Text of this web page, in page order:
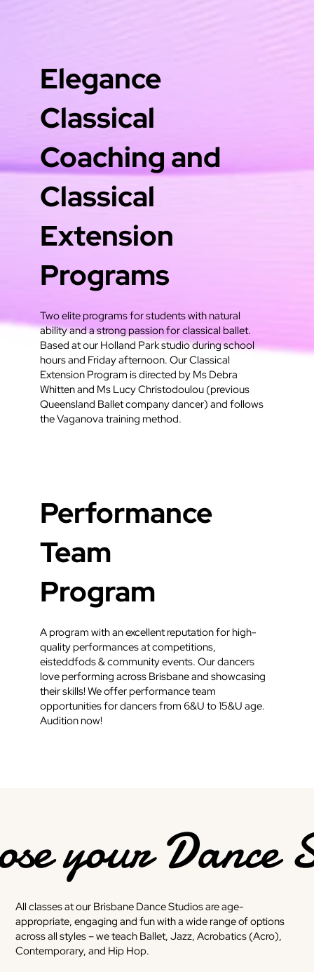
Elegance
Classical
Coaching and
Classical
Extension
Programs
Two elite programs for students with natural
ability and a strong passion for classical ballet.
Based at our Holland Park studio during school
hours and Friday afternoon. Our Classical
Extension Program is directed by Ms Debra
Whitten and Ms Lucy Christodoulou (previous
Queensland Ballet company dancer) and follows
the Vaganova training method.
Performance
Team
Program
A program with an excellent reputation for high-
quality performances at competitions,
eisteddfods & community events. Our dancers
love performing across Brisbane and showcasing
their skills! We offer performance team
opportunities for dancers from 6&U to 15&U age.
Audition now!
your Dance
All classes at our Brisbane Dance Studios are age-
appropriate, engaging and fun with a wide range of options
across all styles – we teach Ballet, Jazz, Acrobatics (Acro),
Contemporary, and Hip Hop.